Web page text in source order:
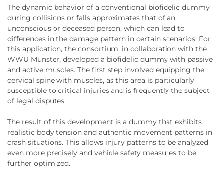
The dynamic behavior of a conventional biofidelic dummy
during collisions or falls approximates that of an
unconscious or deceased person, which can lead to
differences in the damage pattern in certain scenarios. For
this application, the consortium, in collaboration with the
WWU Münster, developed a biofidelic dummy with passive
and active muscles. The first step involved equipping the
cervical spine with muscles, as this area is particularly
susceptible to critical injuries and is frequently the subject
of legal disputes.
The result of this development is a dummy that exhibits
realistic body tension and authentic movement patterns in
crash situations. This allows injury patterns to be analyzed
even more precisely and vehicle safety measures to be
further optimized.